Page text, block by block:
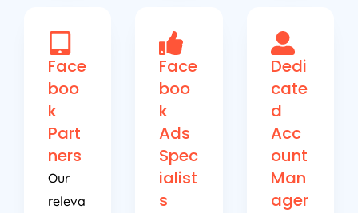
Face
boo
k
Part
ners
Our
releva
Face
boo
k
Ads
Spec
ialist
s
Dedi
cate
d
Acc
ount
Man
ager